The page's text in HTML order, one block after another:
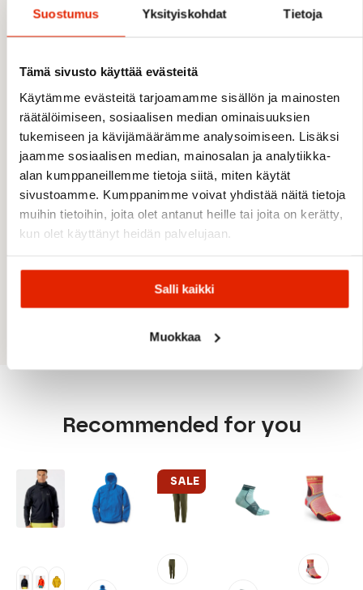
Suostumus Yksityiskohdat Tietoja
Tämä sivusto käyttää evästeitä
Käytämme evästeitä tarjoamamme sisällön ja mainosten
räätälöimiseen, sosiaalisen median ominaisuuksien
tukemiseen ja kävijämäärämme analysoimiseen. Lisäksi
jaamme sosiaalisen median, mainosalan ja analytiikka-
alan kumppaneillemme tietoja siitä, miten käytät
sivustoamme. Kumppanimme voivat yhdistää näitä tietoja
muihin tietoihin, joita olet antanut heille tai joita on kerätty,
kun olet käyttänyt heidän palvelujaan.
Salli kaikki
Muokkaa
Regular fit
Long sleeves
Round neck
Lightweight and soft fabric
4-way stretch for enhanced mobility
Breathable construction
Quick-drying fabric
Suitable as base layer or standalone piece
Printed logo
MATERIALS
Recommended for you
SALE